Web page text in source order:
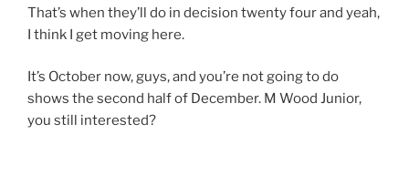
That’s when they’ll do in decision twenty four and yeah,
I think I get moving here.
It’s October now, guys, and you’re not going to do
shows the second half of December. M Wood Junior,
you still interested?